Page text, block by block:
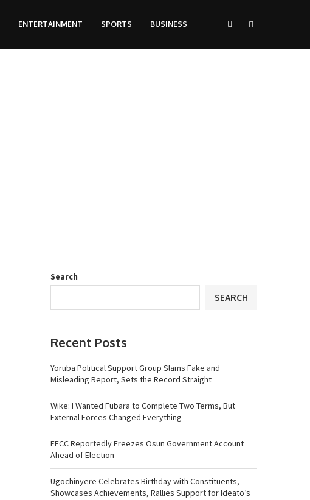
ENTERTAINMENT SPORTS BUSINESS
Search
SEARCH
Recent Posts
Yoruba Political Support Group Slams Fake and
Misleading Report, Sets the Record Straight
Wike: I Wanted Fubara to Complete Two Terms, But
External Forces Changed Everything
EFCC Reportedly Freezes Osun Government Account
Ahead of Election
Ugochinyere Celebrates Birthday with Constituents,
Showcases Achievements, Rallies Support for Ideato’s